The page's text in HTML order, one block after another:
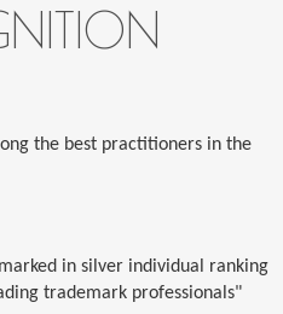
the best practitioners in the
marked in silver individual ranking
trademark professionals"